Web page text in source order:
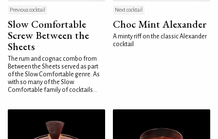
Previous cocktail
Slow Comfortable
Screw Between the
Sheets
The rum and cognac combo from
Between the Sheets served as part
of the Slow Comfortable genre. As
with so many of the Slow
Comfortable family of cocktails...
Next cocktail
Choc Mint Alexander
A minty riff on the classic Alexander
cocktail